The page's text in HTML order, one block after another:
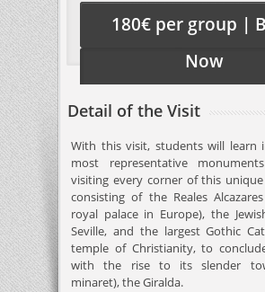
180€ per group |
Now
Detail of the Visit
With this visit, students will learn
most representative
visiting every corner of this
consisting of the Reales
royal palace in Europe), the
Seville, and the largest Gothic
temple of Christianity, to
with the rise to its slender
minaret), the Giralda.